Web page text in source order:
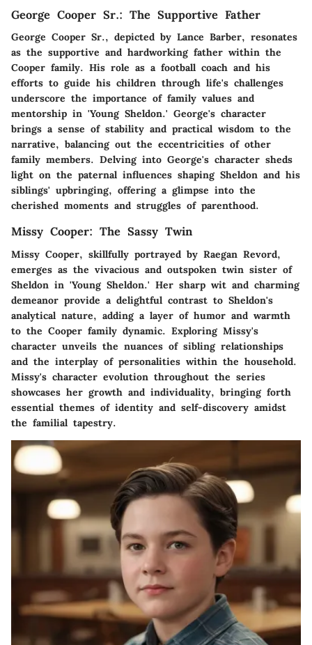
George Cooper Sr.: The Supportive Father
George Cooper Sr., depicted by Lance Barber, resonates
as the supportive and hardworking father within the
Cooper family. His role as a football coach and his
efforts to guide his children through life's challenges
underscore the importance of family values and
mentorship in 'Young Sheldon.' George's character
brings a sense of stability and practical wisdom to the
narrative, balancing out the eccentricities of other
family members. Delving into George's character sheds
light on the paternal influences shaping Sheldon and his
siblings' upbringing, offering a glimpse into the
cherished moments and struggles of parenthood.
Missy Cooper: The Sassy Twin
Missy Cooper, skillfully portrayed by Raegan Revord,
emerges as the vivacious and outspoken twin sister of
Sheldon in 'Young Sheldon.' Her sharp wit and charming
demeanor provide a delightful contrast to Sheldon's
analytical nature, adding a layer of humor and warmth
to the Cooper family dynamic. Exploring Missy's
character unveils the nuances of sibling relationships
and the interplay of personalities within the household.
Missy's character evolution throughout the series
showcases her growth and individuality, bringing forth
essential themes of identity and self-discovery amidst
the familial tapestry.